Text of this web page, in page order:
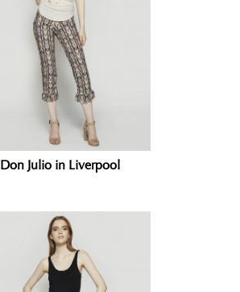
Don Julio in Liverpool